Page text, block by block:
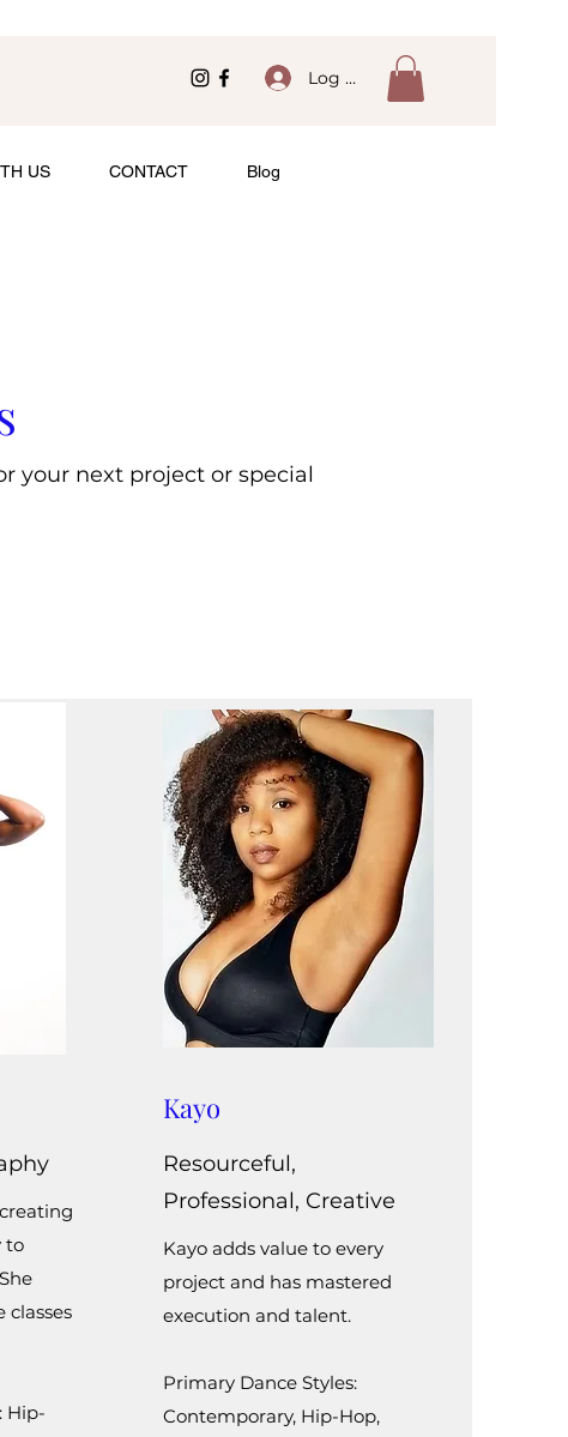
Log In
US CONTACT Blog
your next project or special
to
classes
Hip-
Kayo
Resourceful,
Professional, Creative
Kayo adds value to every
project and has mastered
execution and talent.
Primary Dance Styles:
Contemporary, Hip-Hop,